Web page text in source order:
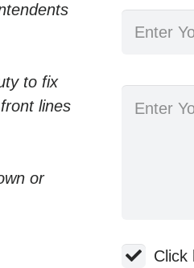
to fix
lines
or
Click